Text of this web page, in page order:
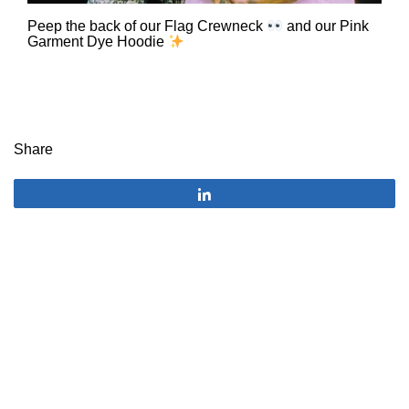
Peep the back of our Flag Crewneck
and our Pink
Garment Dye Hoodie
Share